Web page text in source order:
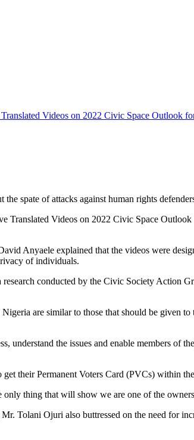
Videos on 2022 Civic Space Outlook
spate of attacks against human rights
Videos on 2022 Civic Space
Anyaele explained that the videos were
of individuals.
conducted by the Civic Society
are similar to those that should be given
understand the issues and enable members
their Permanent Voters Card (PVCs) within
thing that will show we are one of the
Tolani Ojuri also buttressed on the need for